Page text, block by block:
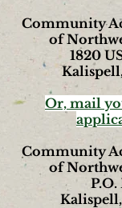
Community
of
1820
Or, mail
Community
of
P.O.